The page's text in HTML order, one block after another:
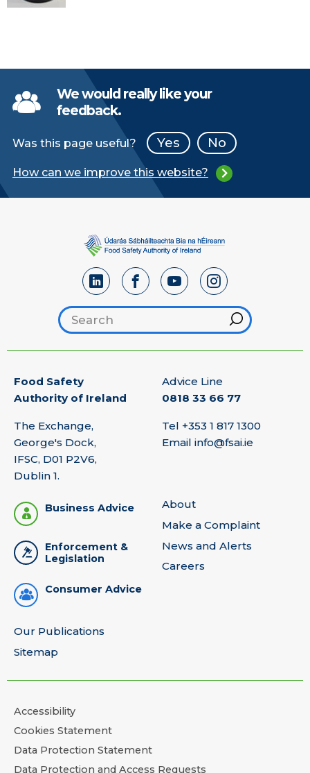
We would really like your
feedback.
Was this page useful? Yes No
How can we improve this website?
Search footer
Hint
Food Safety
Authority of Ireland
The Exchange,
George's Dock,
IFSC, D01 P2V6,
Dublin 1.
Advice Line
0818 33 66 77
Tel +353 1 817 1300
Email info@fsai.ie
Business Advice
Enforcement &
Legislation
Consumer Advice
About
Make a Complaint
News and Alerts
Careers
Our Publications
Sitemap
Accessibility
Cookies Statement
Data Protection Statement
Data Protection and Access Requests